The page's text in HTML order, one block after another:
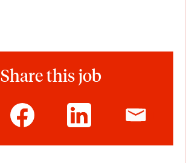
Share this job